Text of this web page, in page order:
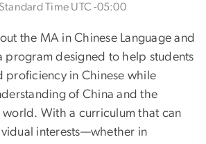
Time UTC -05:00
the MA in Chinese Language and
program designed to help students
proficiency in Chinese while
of China and the
world. With a curriculum that can
interests—whether in